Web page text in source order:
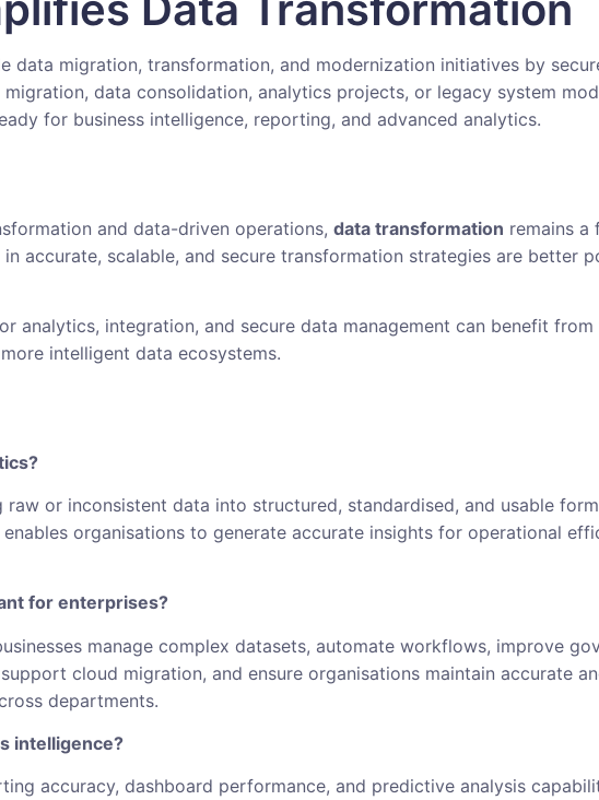
data migration, transformation, and modernization initiatives by
data consolidation, analytics projects, or legacy system
for business intelligence, reporting, and advanced analytics.
and data-driven operations, data transformation remains a
accurate, scalable, and secure transformation strategies are
analytics, integration, and secure data management can benefit
intelligent data ecosystems.
or inconsistent data into structured, standardised, and usable
organisations to generate accurate insights for operational
for enterprises?
manage complex datasets, automate workflows, improve
cloud migration, and ensure organisations maintain accurate
departments.
intelligence?
accuracy, dashboard performance, and predictive analysis